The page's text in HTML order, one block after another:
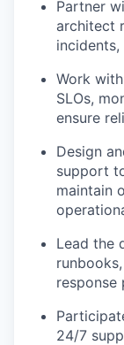
Partner
architect
Work
SLOs,
ensure
Design
support
maintain
Lead the
response
24/7